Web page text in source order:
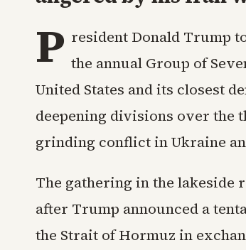
P resident Donald Trump
the annual Group of
United States and its closest
deepening divisions over the
grinding conflict in Ukraine
The gathering in the lakeside
after Trump announced a
the Strait of Hormuz in